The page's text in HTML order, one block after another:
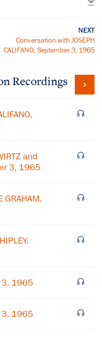
NEXT
Conversation with JOSEPH
CALIFANO, September 3, 1965
Recordings
and
3, 1965
GRAHAM,
3, 1965
3, 1965